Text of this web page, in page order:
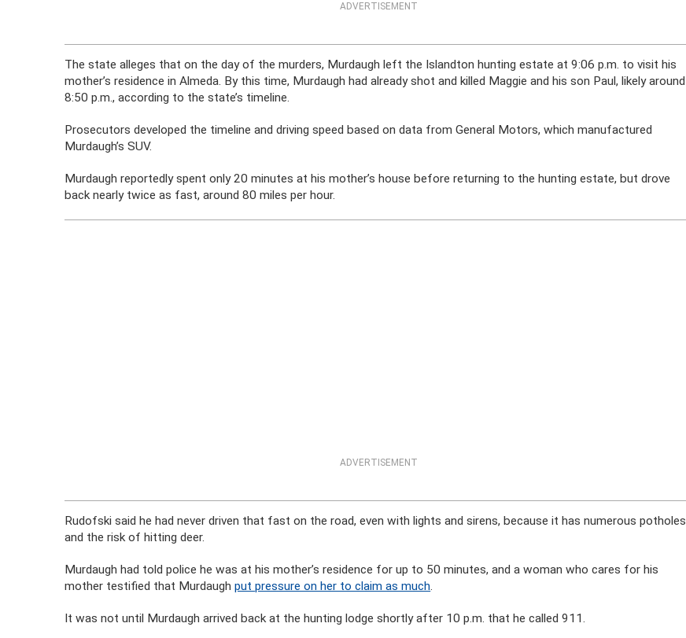
ADVERTISEMENT
The state alleges that on the day of the murders, Murdaugh left the Islandton hunting estate at 9:06 p.m. to visit his
mother’s residence in Almeda. By this time, Murdaugh had already shot and killed Maggie and his son Paul, likely around
8:50 p.m., according to the state’s timeline.
Prosecutors developed the timeline and driving speed based on data from General Motors, which manufactured
Murdaugh’s SUV.
Murdaugh reportedly spent only 20 minutes at his mother’s house before returning to the hunting estate, but drove
back nearly twice as fast, around 80 miles per hour.
ADVERTISEMENT
Rudofski said he had never driven that fast on the road, even with lights and sirens, because it has numerous potholes
and the risk of hitting deer.
Murdaugh had told police he was at his mother’s residence for up to 50 minutes, and a woman who cares for his
mother testified that Murdaughput pressure on her to claim as much.
It was not until Murdaugh arrived back at the hunting lodge shortly after 10 p.m. that he called 911.